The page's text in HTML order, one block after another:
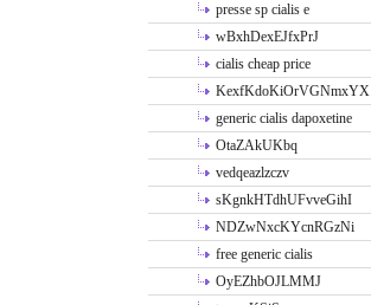
presse sp cialis e
wBxhDexEJfxPrJ
cialis cheap price
KexfKdoKiOrVGNmxYX
generic cialis dapoxetine
OtaZAkUKbq
vedqeazlzczv
sKgnkHTdhUFvveGihI
NDZwNxcKYcnRGzNi
free generic cialis
OyEZhbOJLMMJ